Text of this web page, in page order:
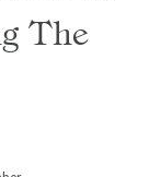
The